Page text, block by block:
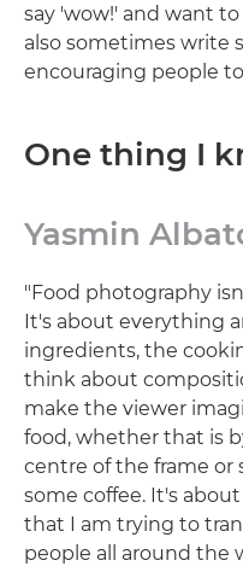
say 'wow!' and want
also sometimes write
encouraging people
One thing I
Yasmin
"Food photography
It's about everything
ingredients, the
think about
make the viewer
food, whether that is
centre of the frame or
some coffee. It's
that I am trying to
people all around the